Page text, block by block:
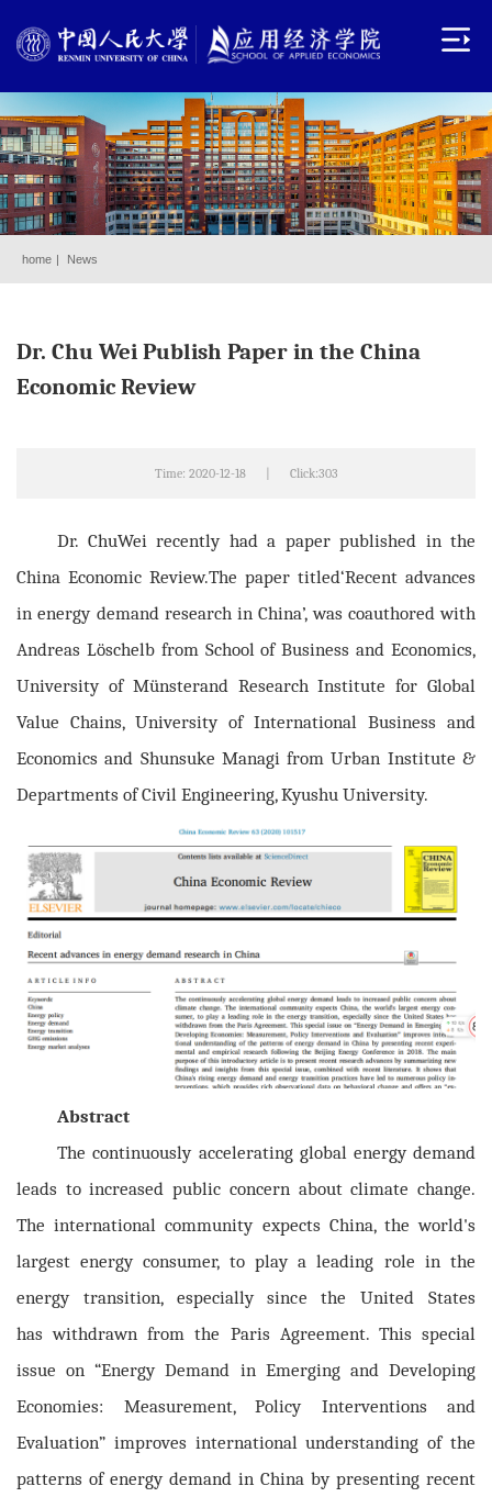
home | News
Dr. Chu Wei Publish Paper in the China
Economic Review
Time: 2020-12-18 Click:303
Dr. ChuWei recently had a paper published in the
China Economic Review.The paper titled‘Recent advances
in energy demand research in China’, was coauthored with
Andreas Löschelb from School of Business and Economics,
University of Münsterand Research Institute for Global
Value Chains, University of International Business and
Economics and Shunsuke Managi from Urban Institute &
Departments of Civil Engineering, Kyushu University.
Abstract
The continuously accelerating global energy demand
leads to increased public concern aboutclimate change.
The international community expects China, the world's
largest energy consumer, to play a leading role in the
energy transition, especially since the United States
haswithdrawn from the Paris Agreement. This special
issue on “Energy Demand in Emerging and Developing
Economies: Measurement, Policy Interventions and
Evaluation” improves international understanding of the
patterns of energy demand in China by presenting recent